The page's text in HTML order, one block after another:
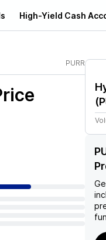
High-Yield Cash
PURR
(